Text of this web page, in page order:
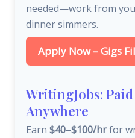
needed—work from
dinner simmers.
Apply Now – Gigs
WritingJobs:
Anywhere
Earn $40–$100/hrfor